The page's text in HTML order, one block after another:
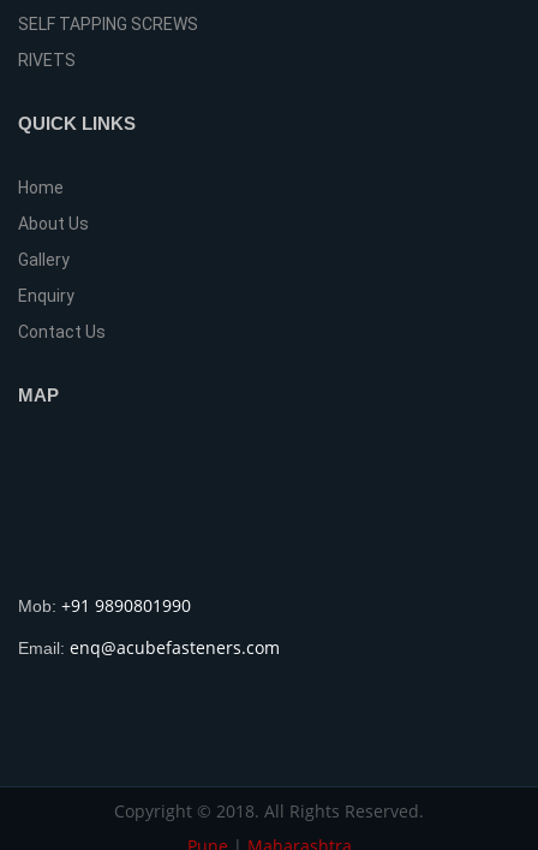
SELF TAPPING SCREWS
RIVETS
QUICK LINKS
Home
About Us
Gallery
Enquiry
Contact Us
MAP
Mob: +91 9890801990
Email: enq@acubefasteners.com
Copyright © 2018. All Rights Reserved.